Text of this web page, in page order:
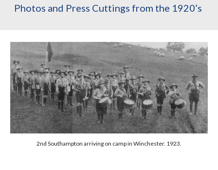
Photos and Press Cuttings from the 1920’s
2nd Southampton arriving on camp in Winchester. 1923.